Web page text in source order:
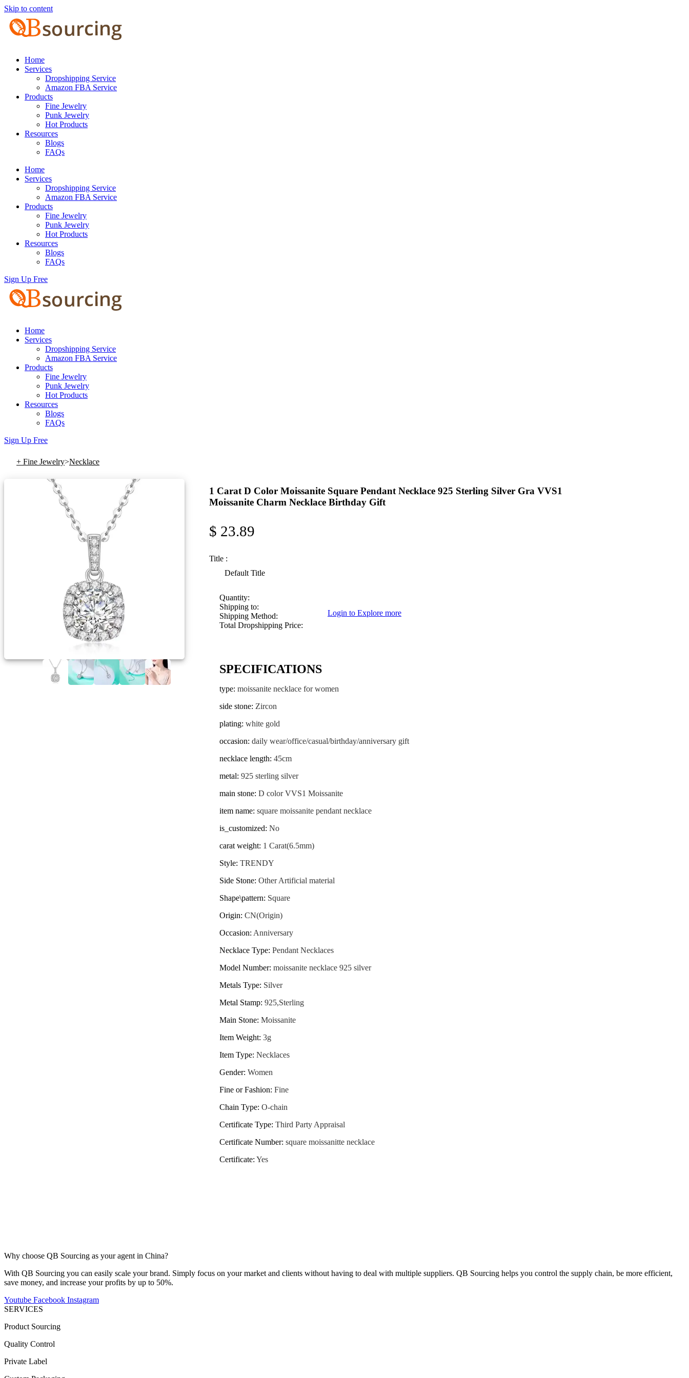
Skip to content
Home
Services
Dropshipping Service
Amazon FBA Service
Products
Fine Jewelry
Punk Jewelry
Hot Products
Resources
Blogs
FAQs
Home
Services
Dropshipping Service
Amazon FBA Service
Products
Fine Jewelry
Punk Jewelry
Hot Products
Resources
Blogs
FAQs
Sign Up Free
Home
Services
Dropshipping Service
Amazon FBA Service
Products
Fine Jewelry
Punk Jewelry
Hot Products
Resources
Blogs
FAQs
Sign Up Free
+ Fine Jewelry>Necklace
1 Carat D Color Moissanite Square Pendant Necklace 925 Sterling Silver Gra VVS1
Moissanite Charm Necklace Birthday Gift
$ 23.89
Title :
Default Title
Quantity:
Shipping to:
Shipping Method:
Total Dropshipping Price:
Login to Explore more
SPECIFICATIONS
type: moissanite necklace for women
side stone: Zircon
plating: white gold
occasion: daily wear/office/casual/birthday/anniversary gift
necklace length: 45cm
metal: 925 sterling silver
main stone: D color VVS1 Moissanite
item name: square moissanite pendant necklace
is_customized: No
carat weight: 1 Carat(6.5mm)
Style: TRENDY
Side Stone: Other Artificial material
Shape\pattern: Square
Origin: CN(Origin)
Occasion: Anniversary
Necklace Type: Pendant Necklaces
Model Number: moissanite necklace 925 silver
Metals Type: Silver
Metal Stamp: 925,Sterling
Main Stone: Moissanite
Item Weight: 3g
Item Type: Necklaces
Gender: Women
Fine or Fashion: Fine
Chain Type: O-chain
Certificate Type: Third Party Appraisal
Certificate Number: square moissanitte necklace
Certificate: Yes
Why choose QB Sourcing as your agent in China?
With QB Sourcing you can easily scale your brand. Simply focus on your market and clients without having to deal with multiple suppliers. QB Sourcing helps you control the supply chain, be more efficient,
save money, and increase your profits by up to 50%.
Youtube Facebook Instagram
SERVICES
Product Sourcing
Quality Control
Private Label